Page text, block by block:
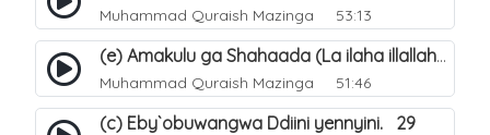
Muhammad Quraish Mazinga 53:13
(e) Amakulu ga Shahaada (La ilaha illallah). 24
Muhammad Quraish Mazinga 51:46
(c) Eby`obuwangwa Ddiini yennyini. 29